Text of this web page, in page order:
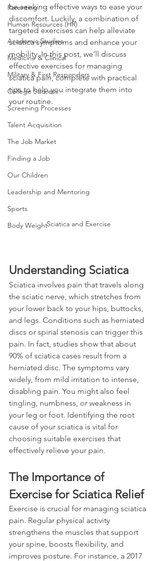
Parenting
Human Resources (HR)
Academic Studies
Medicine & Clinical
Military & First Responders
College Success
Screening Processes
Talent Acquisition
The Job Market
Finding a Job
Our Children
Leadership and Mentoring
Sports
Body Weight
be seeking effective ways to ease your
discomfort. Luckily, a combination of
targeted exercises can help alleviate
sciatica symptoms and enhance your
mobility. In this post, we’ll discuss
effective exercises for managing
sciatica pain, complete with practical
tips to help you integrate them into
your routine.
Sciatica and Exercise
Understanding Sciatica
Sciatica involves pain that travels along
the sciatic nerve, which stretches from
your lower back to your hips, buttocks,
and legs. Conditions such as herniated
discs or spinal stenosis can trigger this
pain. In fact, studies show that about
90% of sciatica cases result from a
herniated disc. The symptoms vary
widely, from mild irritation to intense,
disabling pain. You might also feel
tingling, numbness, or weakness in
your leg or foot. Identifying the root
cause of your sciatica is vital for
choosing suitable exercises that
effectively relieve your pain.
The Importance of
Exercise for Sciatica Relief
Exercise is crucial for managing sciatica
pain. Regular physical activity
strengthens the muscles that support
your spine, boosts flexibility, and
improves posture. For instance, a 2017